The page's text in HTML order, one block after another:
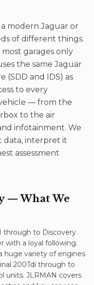
modern Jaguar or
of different things.
garages only
the same Jaguar
(SDD and IDS) as
to every
— from the
to the air
infotainment. We
data, interpret it
assessment
— What We
through to Discovery
with a loyal following.
huge variety of engines
200Tdi through to
units. JLRMAN covers